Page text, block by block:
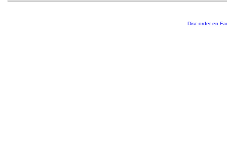
Disc-order en